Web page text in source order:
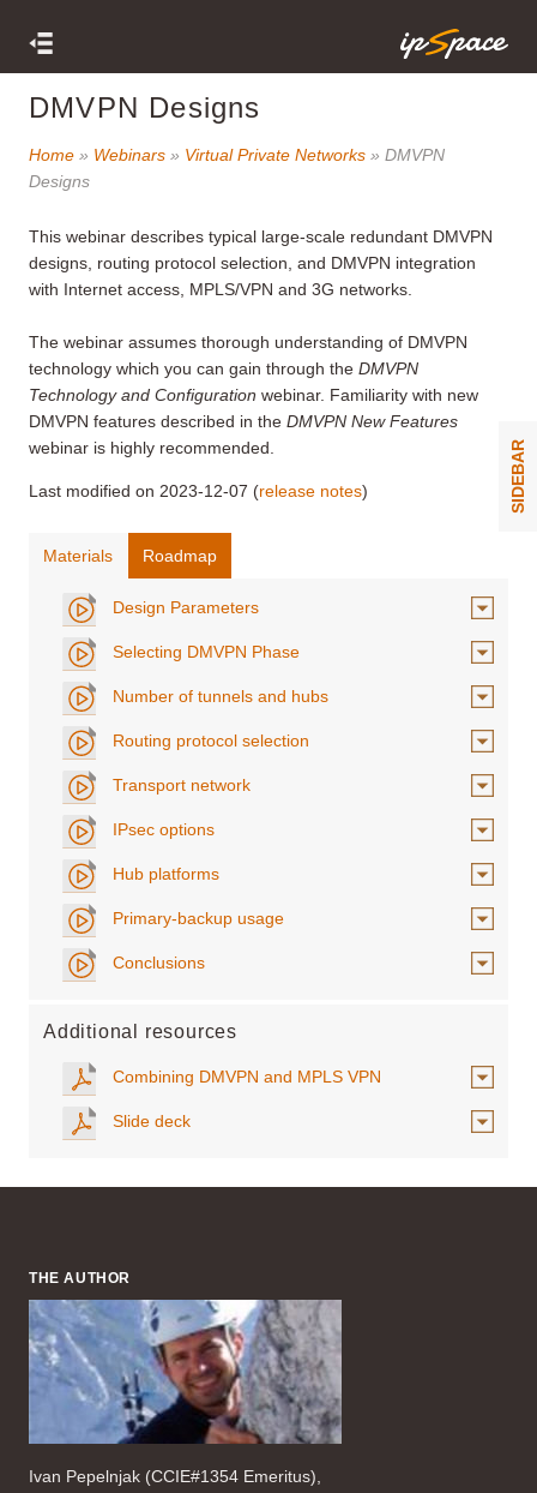
SIDEBAR
DMVPN Designs
Home » Webinars » Virtual Private Networks » DMVPN
Designs
This webinar describes typical large-scale redundant DMVPN
designs, routing protocol selection, and DMVPN integration
with Internet access, MPLS/VPN and 3G networks.
The webinar assumes thorough understanding of DMVPN
technology which you can gain through the DMVPN
Technology and Configuration webinar. Familiarity with new
DMVPN features described in the DMVPN New Features
webinar is highly recommended.
Last modified on 2023-12-07 (release notes)
Materials Roadmap
Design Parameters
Selecting DMVPN Phase
Number of tunnels and hubs
Routing protocol selection
Transport network
IPsec options
Hub platforms
Primary-backup usage
Conclusions
Additional resources
Combining DMVPN and MPLS VPN
Slide deck
THE AUTHOR
Ivan Pepelnjak (CCIE#1354 Emeritus),